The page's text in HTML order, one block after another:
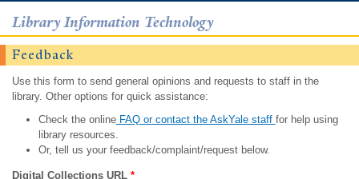
Library Information Technology
Feedback
Use this form to send general opinions and requests to staff in the
library. Other options for quick assistance:
Check the onlineFAQ or contact the AskYale staff for help using
library resources.
Or, tell us your feedback/complaint/request below.
Digital Collections URL *